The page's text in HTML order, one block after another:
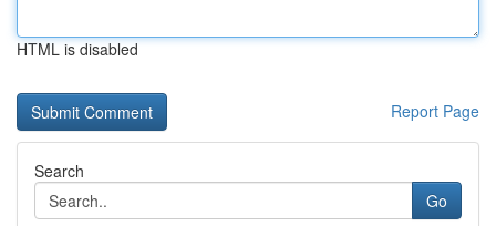
HTML is disabled
Report Page
Search
Go